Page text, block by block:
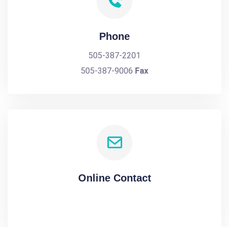
Phone
505-387-2201
505-387-9006 Fax
Online Contact